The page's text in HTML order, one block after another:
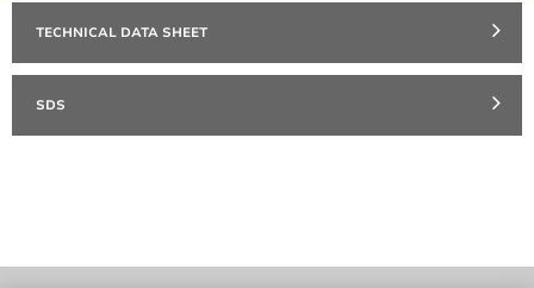
TECHNICAL DATA SHEET
SDS